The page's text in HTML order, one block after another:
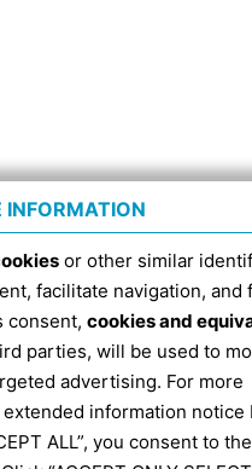
INFORMATION
or other similar
facilitate navigation, and
consent, cookies and
parties, will be used to
advertising. For more
information notice
ALL”, you consent to